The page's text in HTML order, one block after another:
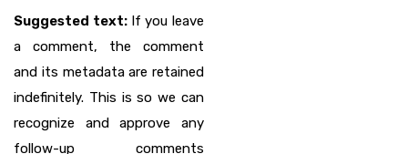
Suggested text: If you leave
a comment, the comment
and its metadata are retained
indefinitely. This is so we can
recognize and approve any
follow-up comments